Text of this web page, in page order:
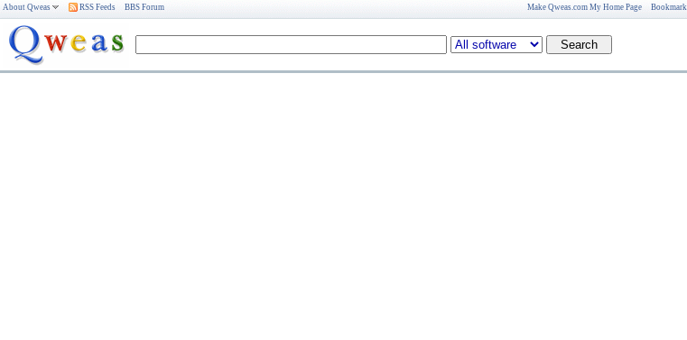
About Qweas RSS Feeds BBS Forum Make Qweas.com My Home Page